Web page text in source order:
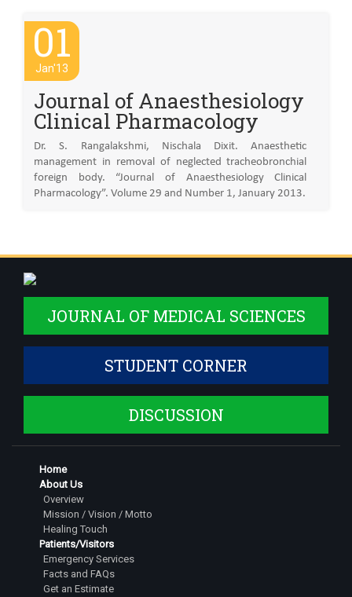
01
Jan'13
Journal of Anaesthesiology
Clinical Pharmacology
Dr. S. Rangalakshmi, Nischala Dixit. Anaesthetic
management in removal of neglected tracheobronchial
foreign body. “Journal of Anaesthesiology Clinical
Pharmacology”. Volume 29 and Number 1, January 2013.
JOURNAL OF MEDICAL SCIENCES
STUDENT CORNER
DISCUSSION
Home
About Us
Overview
Mission / Vision / Motto
Healing Touch
Patients/Visitors
Emergency Services
Facts and FAQs
Get an Estimate